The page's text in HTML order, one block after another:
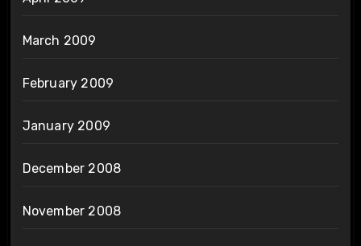
March 2009
February 2009
January 2009
December 2008
November 2008